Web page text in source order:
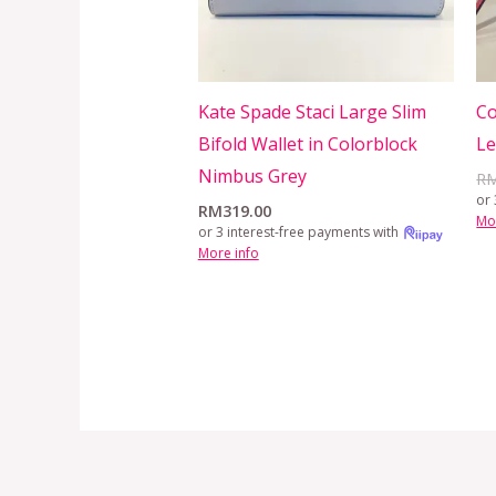
Kate Spade Staci Large Slim
Bifold Wallet in Colorblock
Nimbus Grey
RM319.00
or 3 interest-free payments with
More info
or